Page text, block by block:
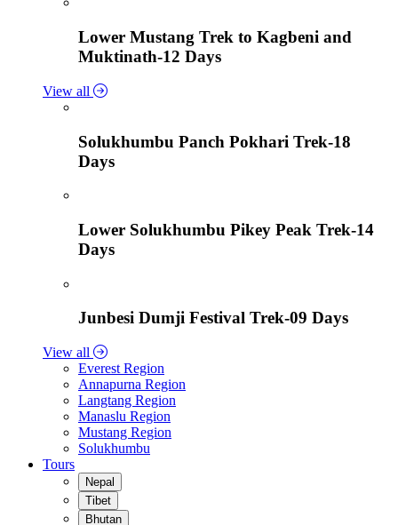
Lower Mustang Trek to Kagbeni and
Muktinath-12 Days
View all
Solukhumbu Panch Pokhari Trek-18
Days
Lower Solukhumbu Pikey Peak Trek-14
Days
Junbesi Dumji Festival Trek-09 Days
View all
Everest Region
Annapurna Region
Langtang Region
Manaslu Region
Mustang Region
Solukhumbu
Tours
Nepal
Tibet
Bhutan